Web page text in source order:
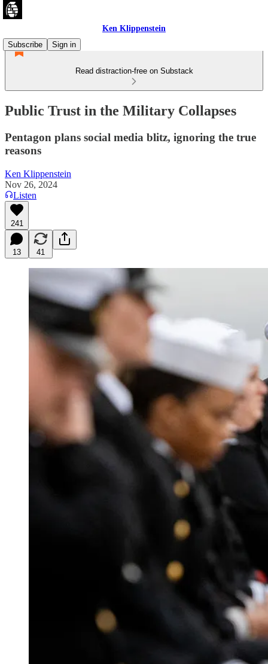
Ken Klippenstein
Subscribe
Sign in
Read distraction-free on Substack
Public Trust in the Military Collapses
Pentagon plans social media blitz, ignoring the true
reasons
Ken Klippenstein
Nov 26, 2024
Listen
241
13 41